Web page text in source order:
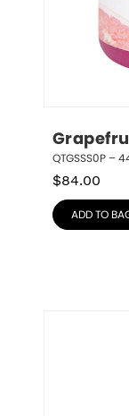
QTGSSS0P –
$84.00
ADD TO